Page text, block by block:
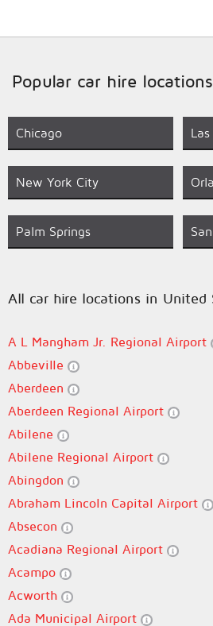
Popular car hire
Chicago
New York City
Palm Springs
All car hire locations in United
A L Mangham Jr. Regional Airport
Abbeville
Aberdeen
Aberdeen Regional Airport
Abilene
Abilene Regional Airport
Abingdon
Abraham Lincoln Capital Airport
Absecon
Acadiana Regional Airport
Acampo
Acworth
Ada Municipal Airport